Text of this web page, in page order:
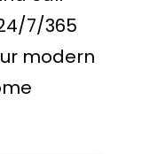
7/365
modern